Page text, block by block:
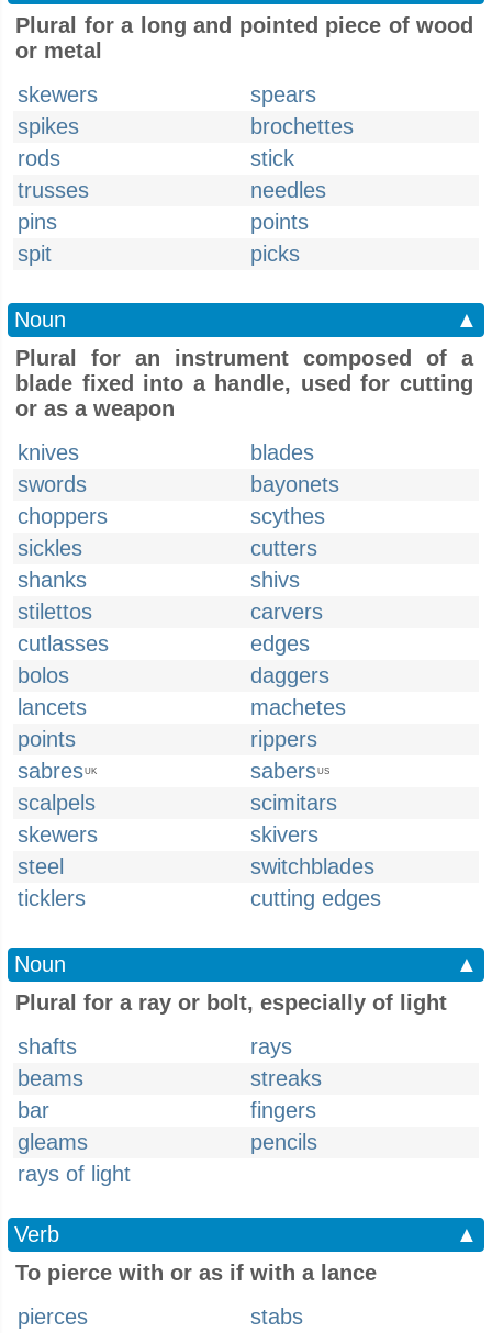
Plural for a long and pointed piece of wood
or metal
skewers
spears
spikes
brochettes
rods
stick
trusses
needles
pins
points
spit
picks
Noun
▲
Plural for an instrument composed of a
blade fixed into a handle, used for cutting
or as a weapon
knives
blades
swords
bayonets
choppers
scythes
sickles
cutters
shanks
shivs
stilettos
carvers
cutlasses
edges
bolos
daggers
lancets
machetes
points
rippers
sabresUK sabersUS
scalpels
scimitars
skewers
skivers
steel
switchblades
ticklers
cutting edges
Noun
▲
Plural for a ray or bolt, especially of light
shafts
rays
beams
streaks
bar
fingers
gleams
pencils
rays of light
Verb
▲
To pierce with or as if with a lance
pierces
stabs